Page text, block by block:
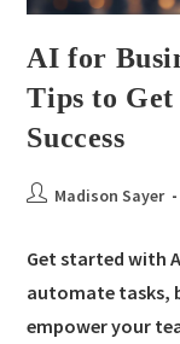
AI for
Tips to Get
Success
Madison Sayer
Get started with
automate tasks,
empower your